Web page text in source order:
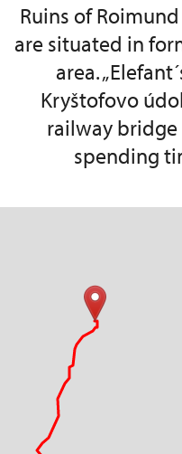
Ruins of
are situated in
area.
Kryštofovo
railway bridge
spending